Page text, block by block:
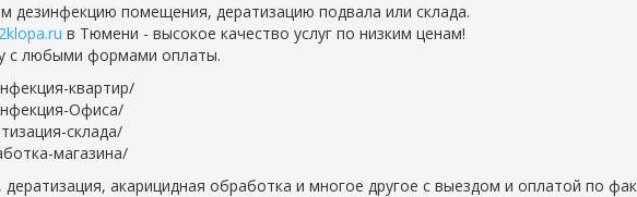
дезинфекцию помещения, дератизацию подвала или склада.
в Тюмени - высокое качество услуг по низким ценам!
с любыми формами оплаты.
квартир/
Офиса/
склада/
магазина/
дератизация, акарицидная обработка и многое другое с выездом и оплатой по